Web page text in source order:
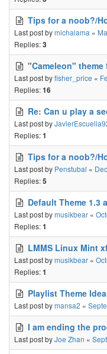
Tips for a noob?/
Last post bymichalama «
Replies:3
"Cameleon" theme
Last post byfisher_price «
Replies:16
Re: Can u play a
Last post by
Replies:1
Tips for a noob?/
Last post by Penstubal «
Replies:5
Default Theme 1.3
Last post bymusikbear «
Replies:1
LMMS Linux Mint
Last post bymusikbear «
Replies:1
Playlist Theme
Last post bymansa2 «
I am ending the
Last post byJoe Zhan «